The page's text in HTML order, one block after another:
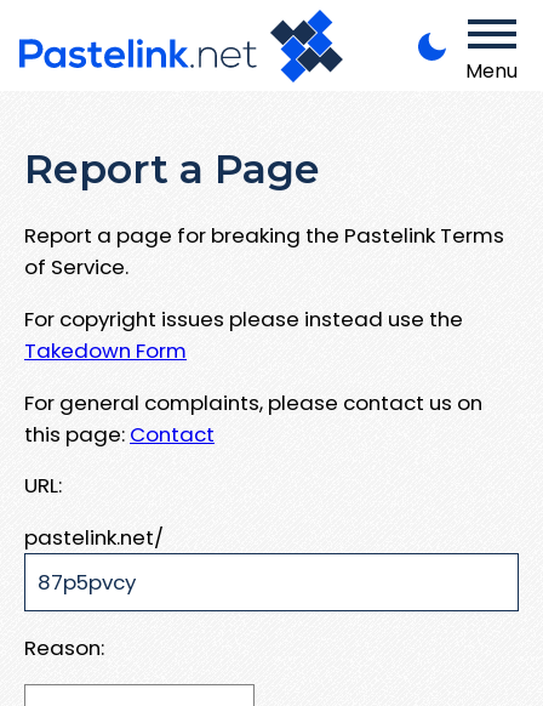
Menu
Report a Page
Report a page for breaking the Pastelink Terms
of Service.
For copyright issues please instead use the
Takedown Form
For general complaints, please contact us on
this page: Contact
URL:
pastelink.net/
Reason: